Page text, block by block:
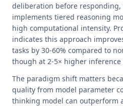
deliberation before responding,
implements tiered reasoning
high computational intensity.
indicates this approach
tasks by 30-60% compared to
though at 2-5× higher inference
The paradigm shift matters
quality from model parameter
thinking model can outperform